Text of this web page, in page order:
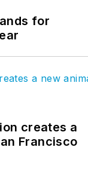
for
creates a
Francisco